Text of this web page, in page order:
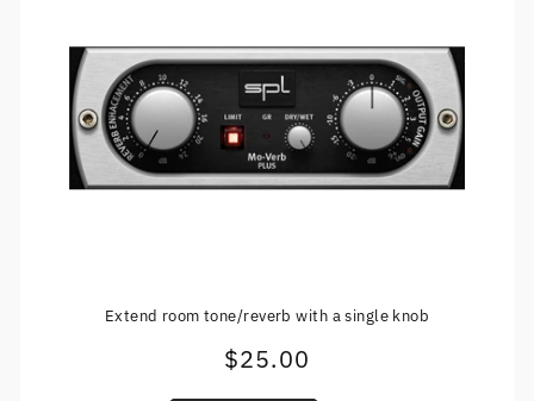
Extend room tone/reverb with a single knob
Regular
$25.00